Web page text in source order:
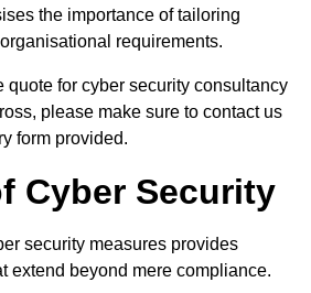
the importance of tailoring
requirements.
quote for cyber security consultancy
please make sure to contact us
form provided.
Cyber Security
security measures provides
extend beyond mere compliance.